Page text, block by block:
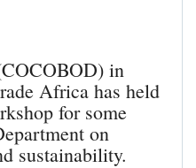
in
Africa has held
for some
on
sustainability.